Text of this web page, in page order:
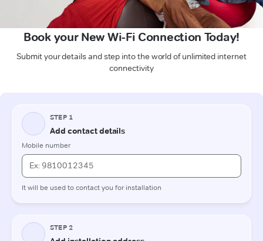
Book your New Wi-Fi Connection Today!
Submit your details and step into the world of unlimited internet
connectivity